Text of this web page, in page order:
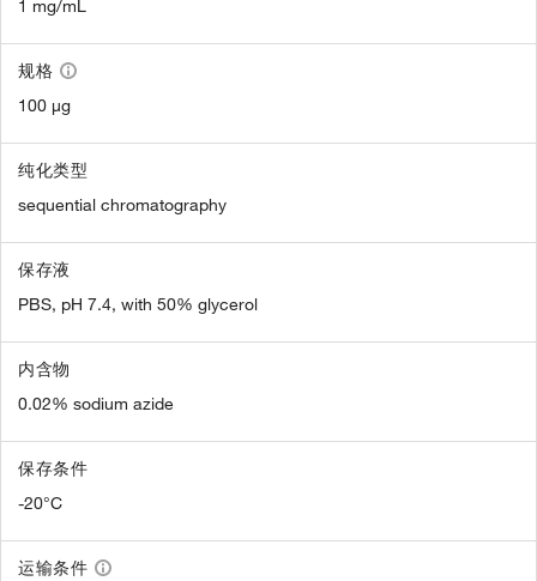
1 mg/mL
规格
100 µg
纯化类型
sequential chromatography
保存液
PBS, pH 7.4, with 50% glycerol
内含物
0.02% sodium azide
保存条件
-20°C
运输条件